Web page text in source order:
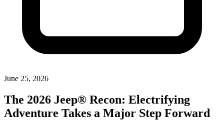
June 25, 2026
The 2026 Jeep® Recon: Electrifying
Adventure Takes a Major Step Forward